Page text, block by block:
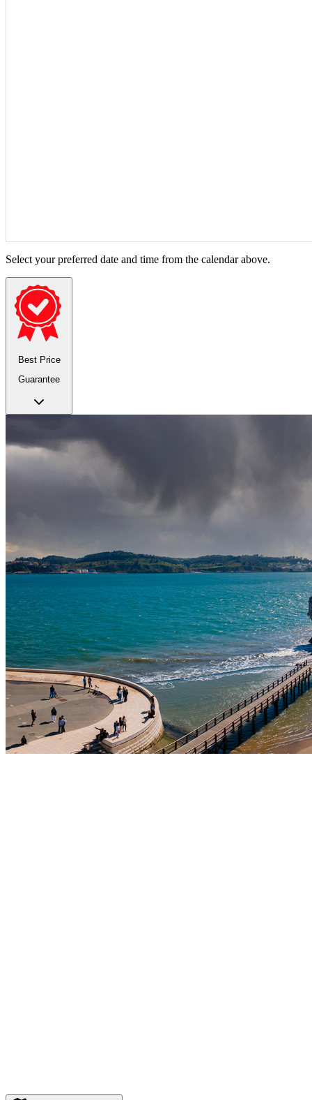
Select your preferred date and time from the calendar above.
Best Price
Guarantee